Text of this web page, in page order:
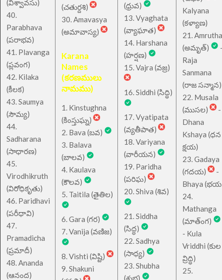
(విశ్వావసు)
40.
Parabhava
(పరాభవ)
41. Plavanga
(ప్లవంగ)
42. Kilaka
(కీలక)
43. Saumya
(సౌమ్య)
44.
Sadharana
(సాధారణ)
45.
Virodhikruth
(విరోధికృతు)
46. Paridhavi
(పరీధావి)
47.
Pramadicha
(ప్రమాదీ)
48. Ananda
(ఆనంద)
(చతుర్దశి)
30. Amavasya
(అమావాస్య)
Karana
Names
(కరణములు
నామము)
1. Kinstughna
(కింస్తుఘ్న)
2. Bava (బవ)
3. Balava
(బాలవ)
4. Kaulava
(కౌలవ)
5. Taitila (తైతిల)
6. Gara (గర)
7. Vanija (వణిజ)
8. Vishti (విష్టి)
9. Shakuni
(ధ్రువ)
13. Vyaghata
(వ్యాఘాత)
14. Harshana
(హర్షణ)
15. Vajra (వజ్ర)
16. Siddhi (సిద్ధి)
17. Vyatipata
(వ్యతీపాత)
18. Variyana
(వారీయన)
19. Paridha
(పరిఘ)
20. Shiva (శివ)
21. Siddha
(సిద్ధ)
22. Sadhya
(సాధ్య)
23. Shubha
(శుభ)
Kalyana
(కళ్యాణ)
21. Amrutha
(అమృత్)
Raja
Sanmana
(రాజ సన్మాన)
22. Musala
(ముసల)
-
Dhana
Kshaya (ధన
క్షయ)
23. Gadaya
(గదయ)
-
Bhaya
24.
Mathanga
(మాత్ంగ)
- Kula
Vriddhi (కుల
వ్రిద్ధి)
25.